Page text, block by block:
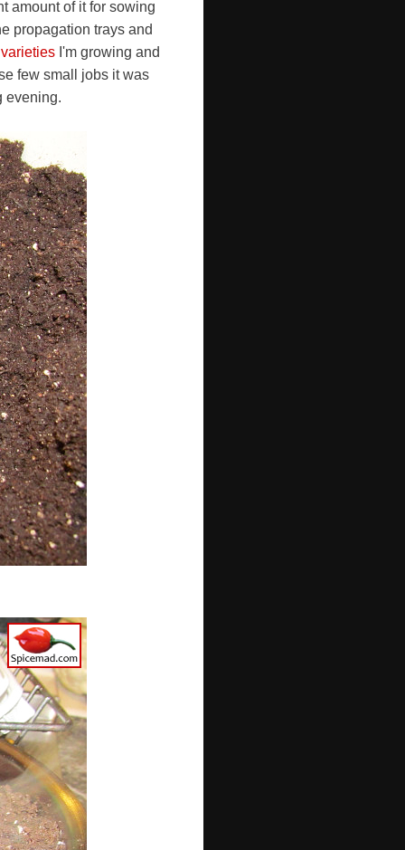
amount of it for sowing
propagation trays and
I'm growing and
few small jobs it was
evening.